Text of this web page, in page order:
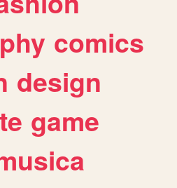
comics
design
game